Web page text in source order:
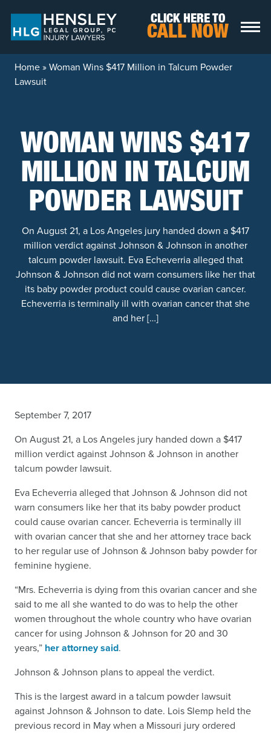
CLICK HERE TO
CALL NOW
Home»Woman Wins $417 Million in Talcum Powder
Lawsuit
WOMAN WINS $417
MILLION IN TALCUM
POWDER LAWSUIT
On August 21, a Los Angeles jury handed down a $417
million verdict against Johnson & Johnson in another
talcum powder lawsuit. Eva Echeverria alleged that
Johnson & Johnson did not warn consumers like her that
its baby powder product could cause ovarian cancer.
Echeverria is terminally ill with ovarian cancer that she
and her […]
September 7, 2017
On August 21, a Los Angeles jury handed down a $417
million verdict against Johnson & Johnson in another
talcum powder lawsuit.
Eva Echeverria alleged that Johnson & Johnson did not
warn consumers like her that its baby powder product
could cause ovarian cancer. Echeverria is terminally ill
with ovarian cancer that she and her attorney trace back
to her regular use of Johnson & Johnson baby powder for
feminine hygiene.
“Mrs. Echeverria is dying from this ovarian cancer and she
said to me all she wanted to do was to help the other
women throughout the whole country who have ovarian
cancer for using Johnson & Johnson for 20 and 30
years,” her attorney said.
Johnson & Johnson plans to appeal the verdict.
This is the largest award in a talcum powder lawsuit
against Johnson & Johnson to date. Lois Slemp held the
previous record in May when a Missouri jury ordered